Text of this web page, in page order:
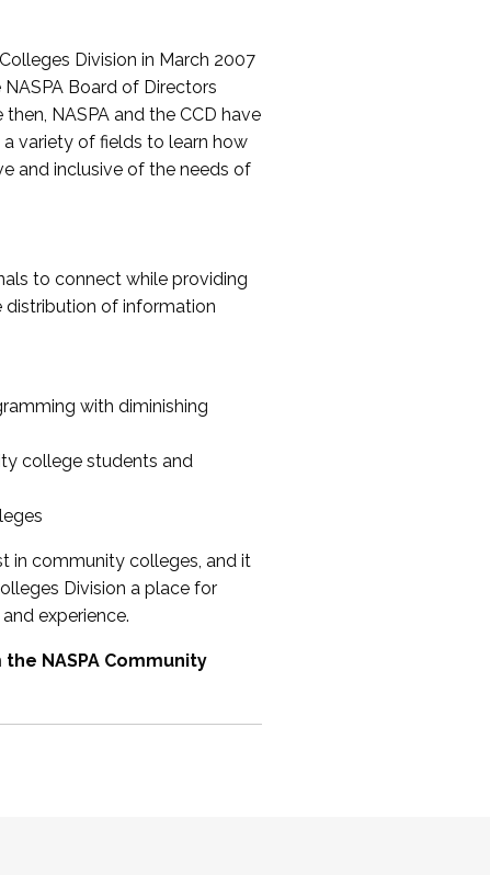
Division in March 2007
Board of Directors
NASPA and the CCD have
variety of fields to learn how
and inclusive of the needs of
to connect while providing
distribution of information
with diminishing
college students and
in community colleges, and it
Division a place for
experience.
NASPA Community